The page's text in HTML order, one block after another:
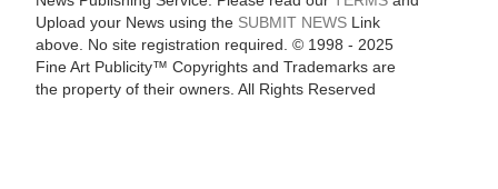
Upload your News using the SUBMIT NEWSLink
above. No site registration required. © 1998 - 2025
Fine Art Publicity™ Copyrights and Trademarks are
the property of their owners. All Rights Reserved